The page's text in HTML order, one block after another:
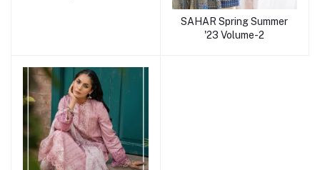
SAHAR Spring Summer
'23 Volume-2